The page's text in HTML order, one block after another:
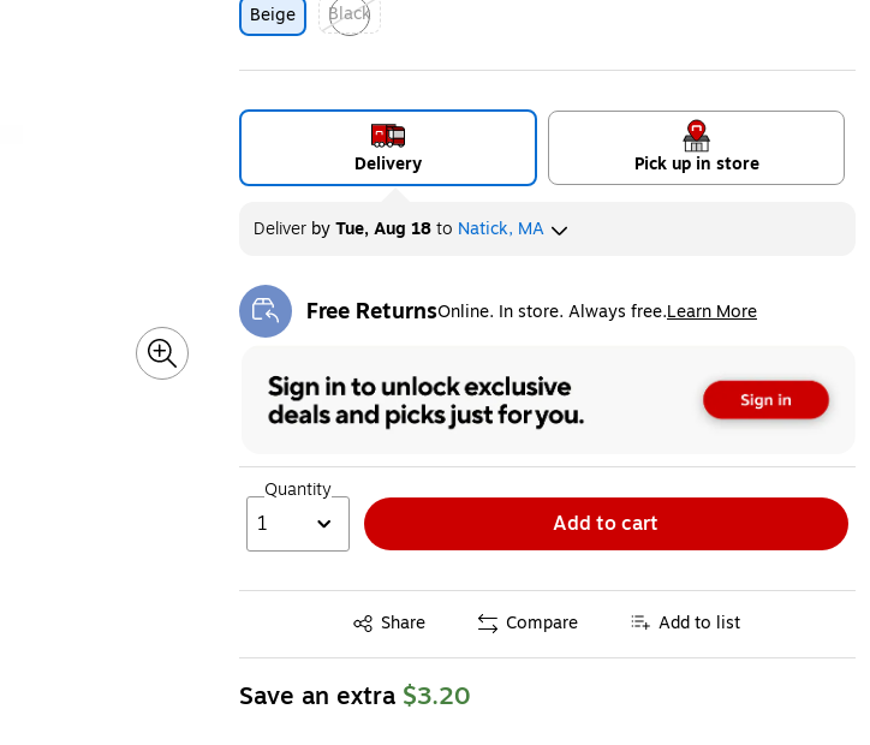
Beige
Black
Exited tooltip
Delivery Pick up in store
DeliverbyTue, Aug 18to Natick, MA
Free ReturnsOnline. In store. Always free.Learn More
Exited tooltip
Quantity
1 Add to cart
Share
Exited tooltip Compare Add to list
Save an extra $3.20